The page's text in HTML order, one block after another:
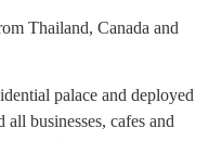
Thailand, Canada and
palace and deployed
businesses, cafes and